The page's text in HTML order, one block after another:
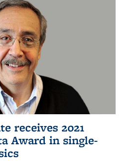
receives 2021
Award in single-